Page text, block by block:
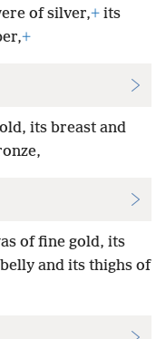
of silver,+ its
+
its breast and
of fine gold, its
and its thighs of